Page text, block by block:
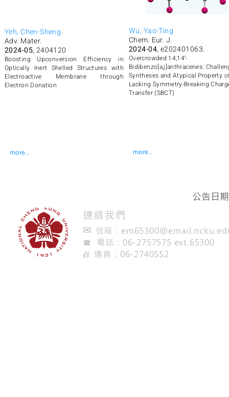
Yeh, Chen-Sheng
Adv. Mater.
2024-05, 2404120
Boosting Upconversion Efficiency in
Optically Inert Shelled Structures with
Electroactive Membrane through
Electron Donation
more...
Wu, Yao-Ting
Chem. Eur. J.
2024-04, e202401063.
Overcrowded 14,14′-
Bidibenzo[a,j]anthracenes:
Syntheses and Atypical Property
Lacking Symmetry-Breaking
Transfer (SBCT)
more...
​連絡我們
✉ 信箱：
☎ 電話：06-2757575 ext.65300
📠 傳真：06-2740552
公告日